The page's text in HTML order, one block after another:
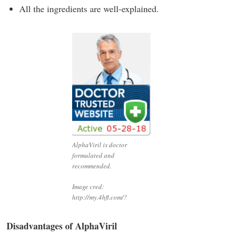
All the ingredients are well-explained.
AlphaViril is doctor
formulated and
recommended.
Image cred:
http://my.4hfl.com/?
Disadvantages of AlphaViril